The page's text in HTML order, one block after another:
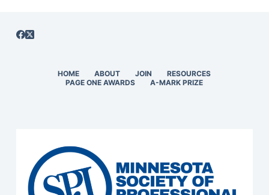
HOME ABOUT JOIN
RESOURCES
PAGE ONE AWARDS
A-MARK PRIZE